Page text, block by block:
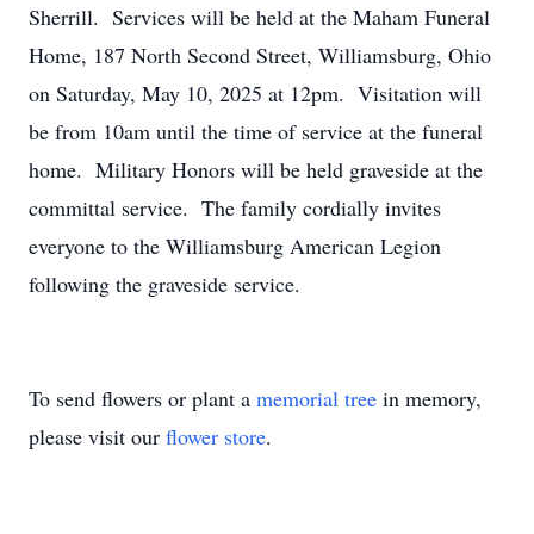
Sherrill. Services will be held at the Maham Funeral
Home, 187 North Second Street, Williamsburg, Ohio
on Saturday, May 10, 2025 at 12pm. Visitation will
be from 10am until the time of service at the funeral
home. Military Honors will be held graveside at the
committal service. The family cordially invites
everyone to the Williamsburg American Legion
following the graveside service.
To send flowers or plant a memorial tree in memory,
please visit our flower store.